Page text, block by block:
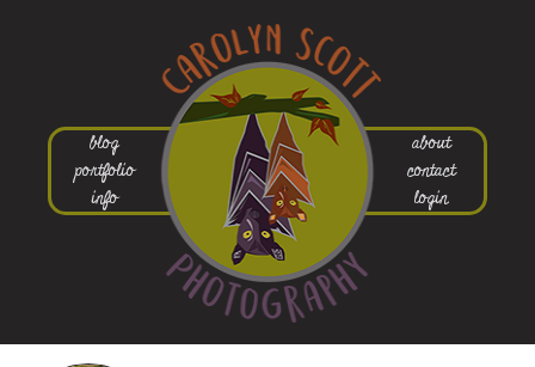
blog
portfolio
info
about
contact
login